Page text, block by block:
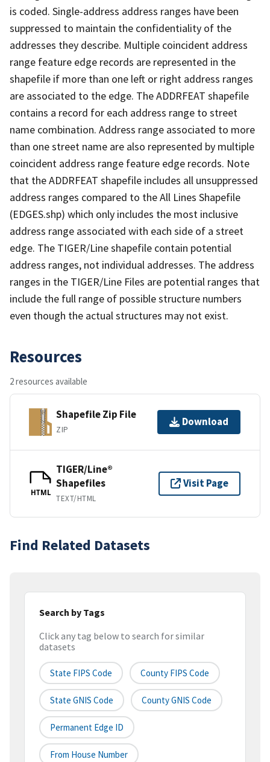
is coded. Single-address address ranges have been
suppressed to maintain the confidentiality of the
addresses they describe. Multiple coincident address
range feature edge records are represented in the
shapefile if more than one left or right address ranges
are associated to the edge. The ADDRFEAT shapefile
contains a record for each address range to street
name combination. Address range associated to more
than one street name are also represented by multiple
coincident address range feature edge records. Note
that the ADDRFEAT shapefile includes all unsuppressed
address ranges compared to the All Lines Shapefile
(EDGES.shp) which only includes the most inclusive
address range associated with each side of a street
edge. The TIGER/Line shapefile contain potential
address ranges, not individual addresses. The address
ranges in the TIGER/Line Files are potential ranges that
include the full range of possible structure numbers
even though the actual structures may not exist.
Resources
2 resources available
Shapefile Zip File
ZIP
Download
HTML
TIGER/Line®
Shapefiles
TEXT/HTML
Visit Page
Find Related Datasets
Search by Tags
Click any tag below to search for similar
datasets
State FIPS Code County FIPS Code
State GNIS Code County GNIS Code
Permanent Edge ID
From House Number